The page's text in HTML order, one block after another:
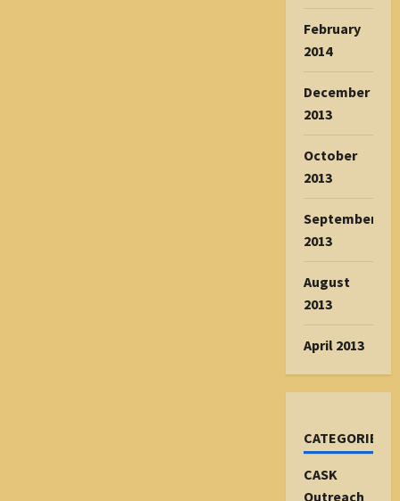
February
2014
December
2013
October
2013
September
2013
August
2013
April 2013
CATEGORIES
CASK
Outreach